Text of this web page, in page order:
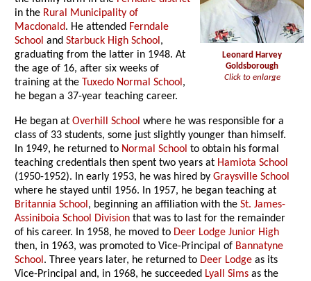
Leonard Harvey
Goldsborough
Click to enlarge
in the Rural Municipality of
Macdonald. He attended Ferndale
School andStarbuck High School,
graduating from the latter in 1948. At
the age of 16, after six weeks of
training at the Tuxedo Normal School,
he began a 37-year teaching career.
He began atOverhill School where he was responsible for a
class of 33 students, some just slightly younger than himself.
In 1949, he returned to Normal School to obtain his formal
teaching credentials then spent two years at Hamiota School
(1950-1952). In early 1953, he was hired byGraysville School
where he stayed until 1956. In 1957, he began teaching at
Britannia School, beginning an affiliation with theSt. James-
Assiniboia School Division that was to last for the remainder
of his career. In 1958, he moved to Deer Lodge Junior High
then, in 1963, was promoted to Vice-Principal of Bannatyne
School. Three years later, he returned to Deer Lodge as its
Vice-Principal and, in 1968, he succeeded Lyall Sims as the